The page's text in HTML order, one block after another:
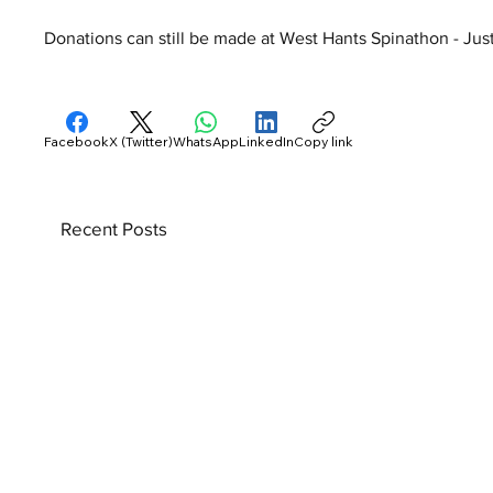
Donations can still be made at West Hants Spinathon -
FacebookX (Twitter)WhatsAppLinkedInCopy link
Recent Posts